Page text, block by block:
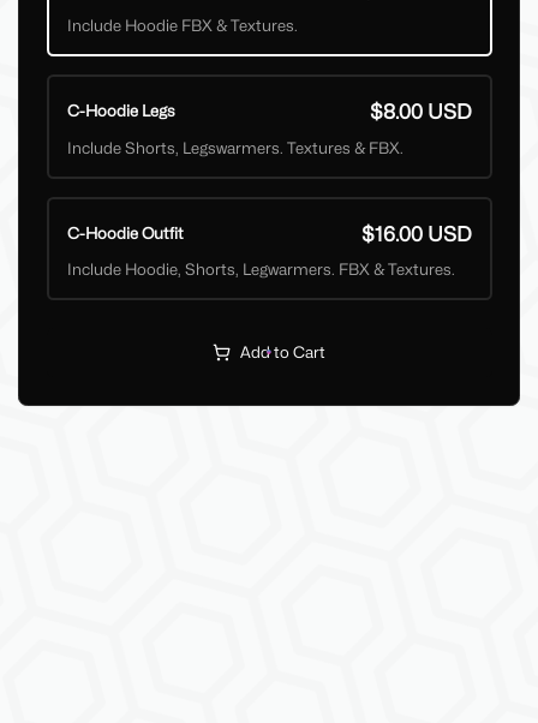
Include Hoodie FBX & Textures.
C-Hoodie Legs $8.00 USD
Include Shorts, Legswarmers. Textures & FBX.
C-Hoodie Outfit $16.00 USD
Include Hoodie, Shorts, Legwarmers. FBX & Textures.
Add to Cart